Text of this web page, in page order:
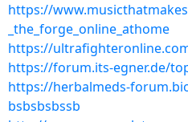
https://
_the_forge_online_athome
https://
https://forum.its-egner.de/
https://herbalmeds-
bsbsbsbssb